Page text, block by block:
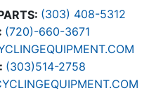
(303) 408-5312
(720)-660-3671
(303)514-2758